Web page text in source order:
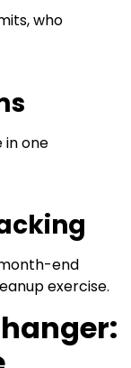
who
in one
end
exercise.